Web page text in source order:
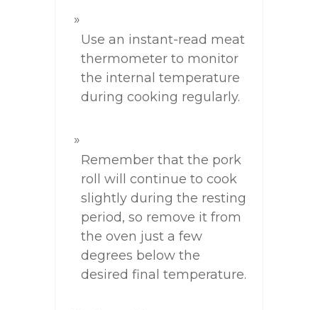
Use an instant-read meat
thermometer to monitor
the internal temperature
during cooking regularly.
Remember that the pork
roll will continue to cook
slightly during the resting
period, so remove it from
the oven just a few
degrees below the
desired final temperature.